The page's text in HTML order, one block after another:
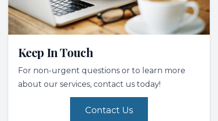
Keep In Touch
For non-urgent questions or to learn more
about our services, contact us today!
Contact Us